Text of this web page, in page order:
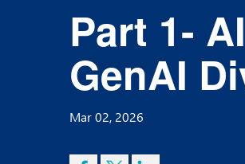
Part 1-
GenAI
Mar 02, 2026